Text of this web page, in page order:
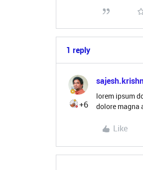
1 reply
+6
lorem ipsum
dolore magna
Like